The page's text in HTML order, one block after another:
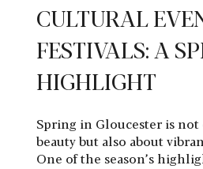
CULTURAL
FESTIVALS: A
HIGHLIGHT
Spring in Gloucester is
beauty but also about
One of the season’s